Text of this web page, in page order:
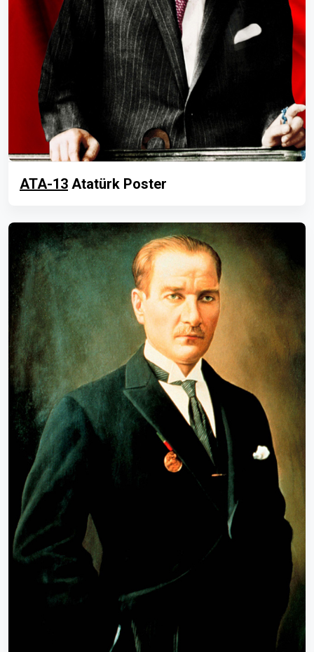
ATA-13 Atatürk Poster